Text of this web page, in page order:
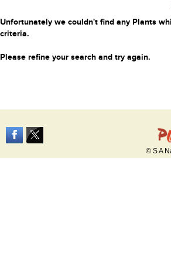
Unfortunately we couldn't find any Plants
criteria.
Please refine your search and try again.
© S A